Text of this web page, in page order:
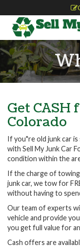
Get CASH
Colorado
If you"re old junk car
with Sell My Junk Car
condition within the
If the charge of
junk car, we tow for
without having to
Our team of experts
vehicle and provide
you get full value for
Cash offers are